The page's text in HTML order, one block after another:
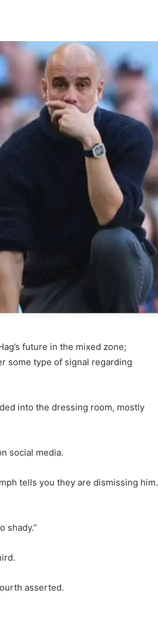
future in the mixed zone;
some type of signal regarding
into the dressing room, mostly
social media.
tells you they are dismissing him.
shady.”
asserted.